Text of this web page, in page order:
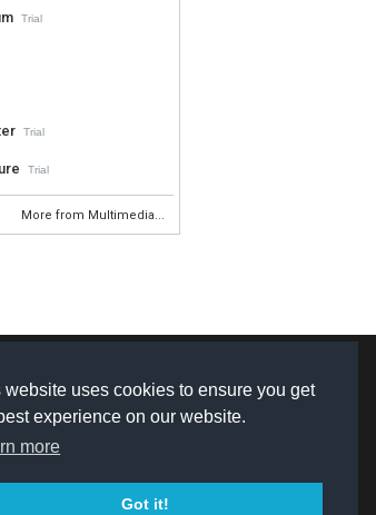
website uses cookies to ensure you get
experience on our website.
more
Got it!
Trial
Trial
Trial
More from Multimedia...